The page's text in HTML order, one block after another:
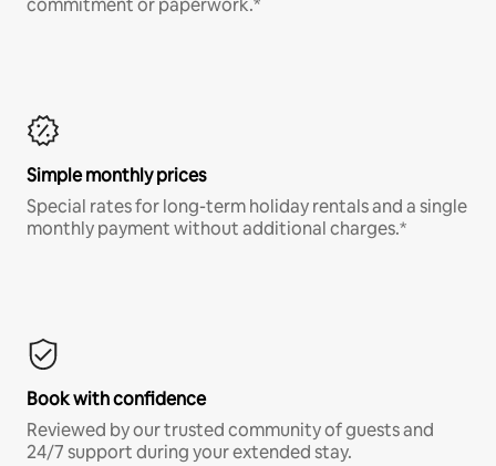
commitment or paperwork.*
Simple monthly prices
Special rates for long-term holiday rentals and a single
monthly payment without additional charges.*
Book with confidence
Reviewed by our trusted community of guests and
24/7 support during your extended stay.